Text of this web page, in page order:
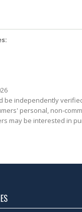
independently
personal, non-
may be interested in